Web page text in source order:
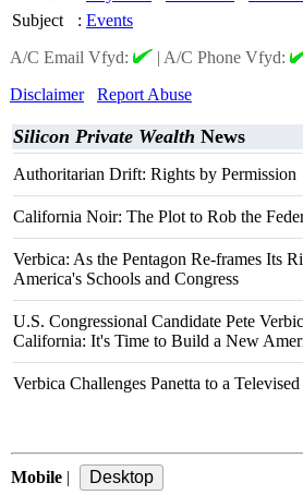
Subject
: Events
A/C Email Vfyd:
| A/C Phone Vfyd:
Disclaimer
Report Abuse
Silicon Private Wealth News
Authoritarian Drift: Rights by Permission
California Noir: The Plot to Rob the
Verbica: As the Pentagon Re-frames Its
America's Schools and Congress
U.S. Congressional Candidate Pete
California: It's Time to Build a New
Verbica Challenges Panetta to a
Mobile |